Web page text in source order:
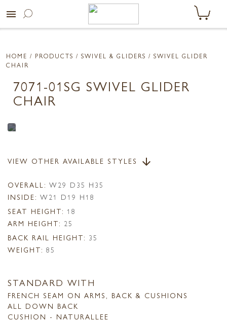
menu
HOME / PRODUCTS / SWIVEL & GLIDERS / SWIVEL GLIDER
CHAIR
7071-01SG SWIVEL GLIDER
CHAIR
VIEW OTHER AVAILABLE STYLES arrow_downward
OVERALL: W29 D35 H35
INSIDE: W21 D19 H18
SEAT HEIGHT: 18
ARM HEIGHT: 25
BACK RAIL HEIGHT: 35
WEIGHT: 85
STANDARD WITH
FRENCH SEAM ON ARMS, BACK & CUSHIONS
ALL DOWN BACK
CUSHION - NATURALLEE